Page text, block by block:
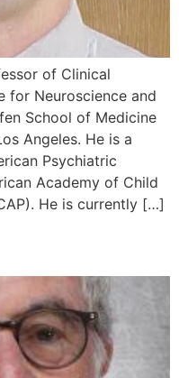
of Clinical
for Neuroscience and
School of Medicine
Angeles. He is a
Psychiatric
Academy of Child
He is currently […]